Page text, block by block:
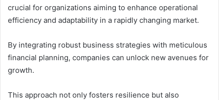
crucial for organizations aiming to enhance operational
efficiency and adaptability in a rapidly changing market.
By integrating robust business strategies with meticulous
financial planning, companies can unlock new avenues for
growth.
This approach not only fosters resilience but also